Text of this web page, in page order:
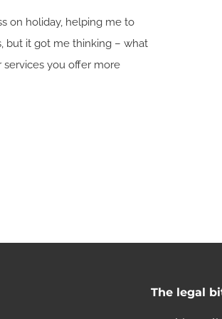
on holiday, helping me to
but it got me thinking – what
you offer more
The legal